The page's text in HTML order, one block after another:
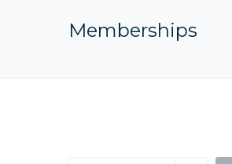
Memberships